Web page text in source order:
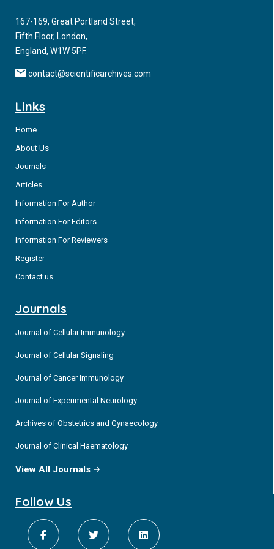
167-169, Great Portland Street,
Fifth Floor, London,
England, W1W 5PF.
contact@scientificarchives.com
Links
Home
About Us
Journals
Articles
Information For Author
Information For Editors
Information For Reviewers
Register
Contact us
Journals
Journal of Cellular Immunology
Journal of Cellular Signaling
Journal of Cancer Immunology
Journal of Experimental Neurology
Archives of Obstetrics and Gynaecology
Journal of Clinical Haematology
View All Journals
Follow Us